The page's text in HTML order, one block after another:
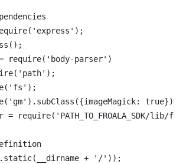
require('body-parser')
true});
require('PATH_TO_FROALA_SDK/
+ '/'));